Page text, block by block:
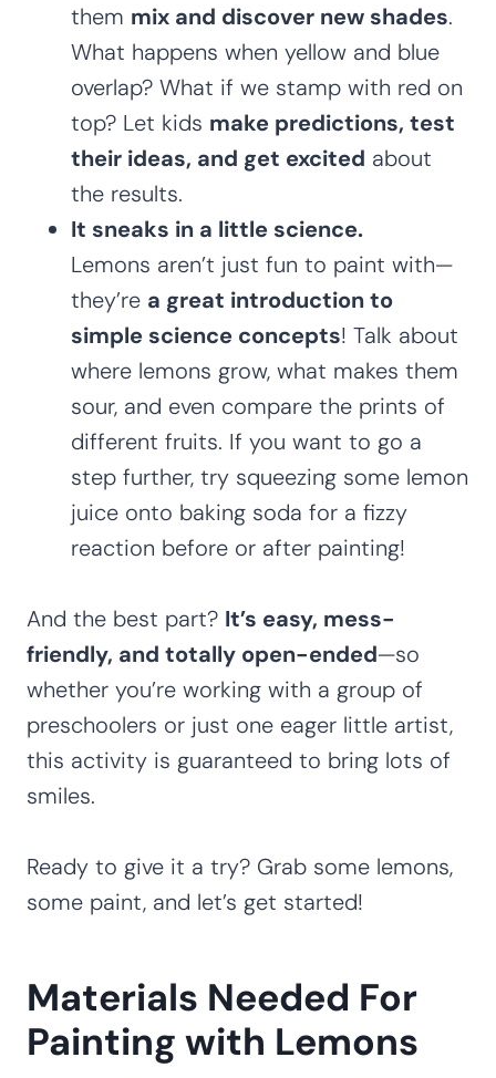
them mix and discover new shades.
What happens when yellow and blue
overlap? What if we stamp with red on
top? Let kids make predictions, test
their ideas, and get excited about
the results.
It sneaks in a little science.
Lemons aren’t just fun to paint with—
they’re a great introduction to
simple science concepts! Talk about
where lemons grow, what makes them
sour, and even compare the prints of
different fruits. If you want to go a
step further, try squeezing some lemon
juice onto baking soda for a fizzy
reaction before or after painting!
And the best part? It’s easy, mess-
friendly, and totally open-ended—so
whether you’re working with a group of
preschoolers or just one eager little artist,
this activity is guaranteed to bring lots of
smiles.
Ready to give it a try? Grab some lemons,
some paint, and let’s get started!
Materials Needed For
Painting with Lemons